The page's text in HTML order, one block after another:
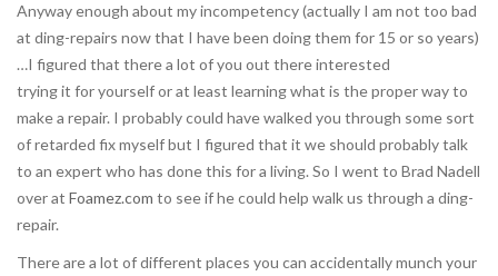
Anyway enough about my incompetency (actually I am not too bad
at ding-repairs now that I have been doing them for 15 or so years)
…I figured that there a lot of you out there interested
trying it for yourself or at least learning what is the proper way to
make a repair. I probably could have walked you through some sort
of retarded fix myself but I figured that it we should probably talk
to an expert who has done this for a living. So I went to Brad Nadell
over at Foamez.com to see if he could help walk us through a ding-
repair.
There are a lot of different places you can accidentally munch your